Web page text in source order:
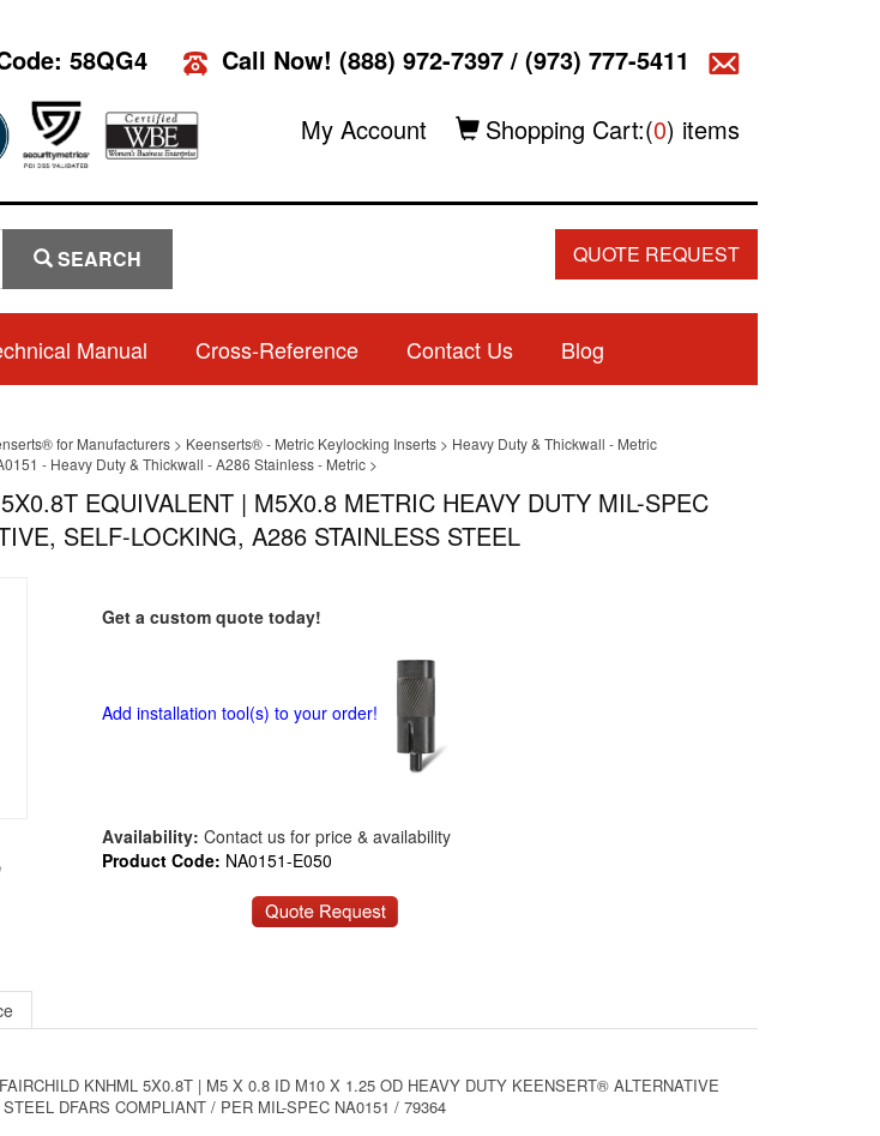
58QG4 Call Now! (888) 972-7397/ (973) 777-5411
My Account Shopping Cart:(0) items
SEARCH QUOTE REQUEST
Manual Cross-Reference Contact Us Blog
for Manufacturers> Keenserts® - Metric Keylocking Inserts> Heavy Duty & Thickwall - Metric
- Heavy Duty & Thickwall - A286 Stainless - Metric>
EQUIVALENT | M5X0.8 METRIC HEAVY DUTY MIL-SPEC
SELF-LOCKING, A286 STAINLESS STEEL
Get a custom quote today!
Add installation tool(s) to your order!
Availability: Contact us for price & availability
Product Code: NA0151-E050
KNHML 5X0.8T | M5 X 0.8 ID M10 X 1.25 OD HEAVY DUTY KEENSERT® ALTERNATIVE
DFARS COMPLIANT / PER MIL-SPEC NA0151 / 79364